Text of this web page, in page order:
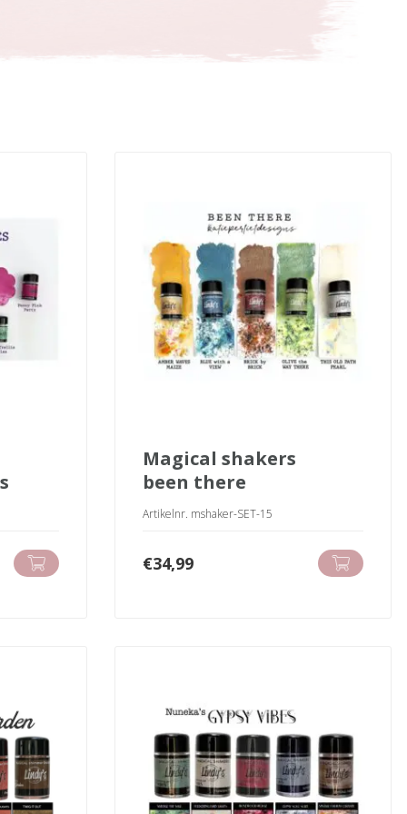
magical shakers
been there
Artikelnr. mshaker-SET-15
€34,99